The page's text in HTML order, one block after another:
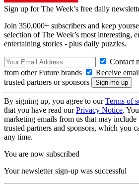
Sign up for The Week’s free daily
Join 350,000+ subscribers and keep
selection of The Week’s most interesting,
entertaining stories - plus daily puzzles.
Contact
from other Future brands
Receive
trusted partners or sponsors
By signing up, you agree to ourTerms of
that you have read ourPrivacy Notice.
marketing emails from us that may
trusted partners and sponsors, which you
any time.
You are now subscribed
Your newsletter sign-up was successful